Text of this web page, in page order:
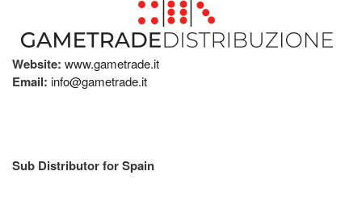
Website: www.gametrade.it
Email: info@gametrade.it
Sub Distributor for Spain